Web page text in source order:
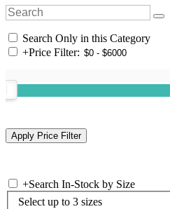
Search Only in this Category
+Price Filter:
+Search In-Stock by Size
Select up to 3 sizes